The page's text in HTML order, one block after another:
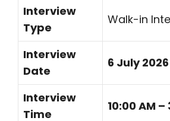
Interview
Type
Walk-in
Interview
Date
6 July 2026
Interview
Time
10:00 AM –